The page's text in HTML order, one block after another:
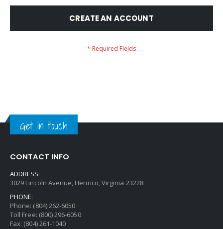
CREATE AN ACCOUNT
Get in touch
CONTACT INFO
ADDRESS:
3029 Lincoln Avenue, Henrico, Virginia 23228
PHONE:
Phone: (804) 262-6050
Toll Free: (800) 296-6050
Fax: (804) 261-1040